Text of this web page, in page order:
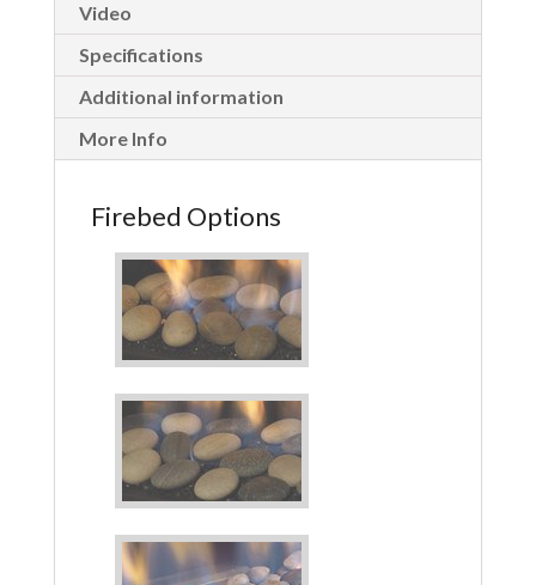
Video
Specifications
Additional information
More Info
Firebed Options